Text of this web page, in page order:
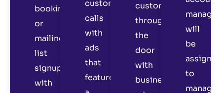
bookings
or
mailing
list
signups
with
customer
calls
with
ads
that
feature
customers
through
the
door
with
business
manager
will
be
to
manage